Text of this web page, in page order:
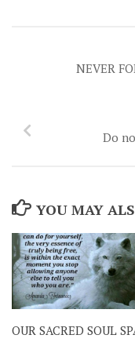
NEVER
Do
YOU MAY
OUR SACRED SOUL